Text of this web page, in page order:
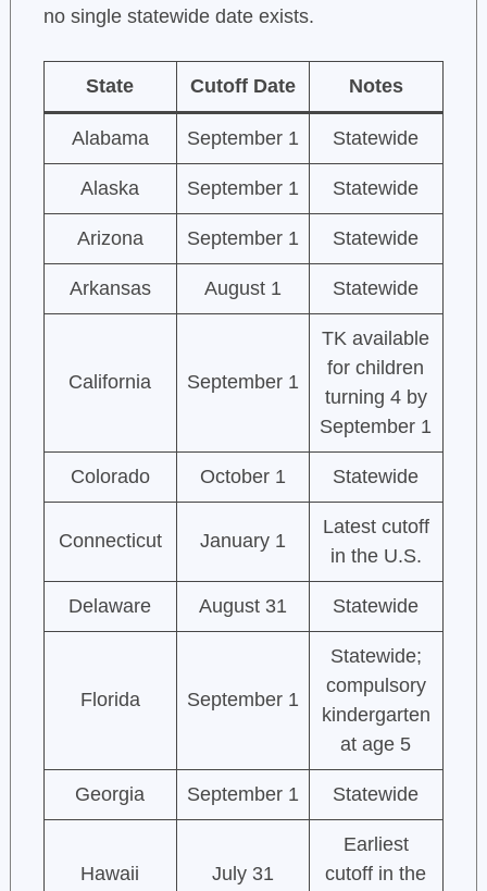
no single statewide date exists.
State Cutoff Date Notes
Alabama September 1 Statewide
Alaska September 1 Statewide
Arizona September 1 Statewide
Arkansas August 1 Statewide
California September 1
TK available
for children
turning 4 by
September 1
Colorado October 1 Statewide
Connecticut January 1
Latest cutoff
in the U.S.
Delaware August 31 Statewide
Florida September 1
Statewide;
compulsory
kindergarten
at age 5
Georgia September 1 Statewide
Hawaii July 31
Earliest
cutoff in the